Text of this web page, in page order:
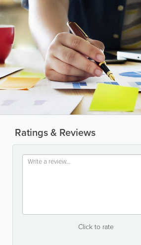
Ratings & Reviews
Click to rate